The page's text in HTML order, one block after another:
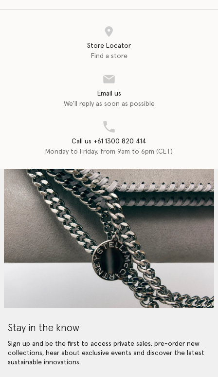
Store Locator
Find a store
Email us
We'll reply as soon as possible
Call us +61 1300 820 414
Monday to Friday, from 9am to 6pm (CET)
Stay in the know
Sign up and be the first to access private sales, pre-order new
collections, hear about exclusive events and discover the latest
sustainable innovations.